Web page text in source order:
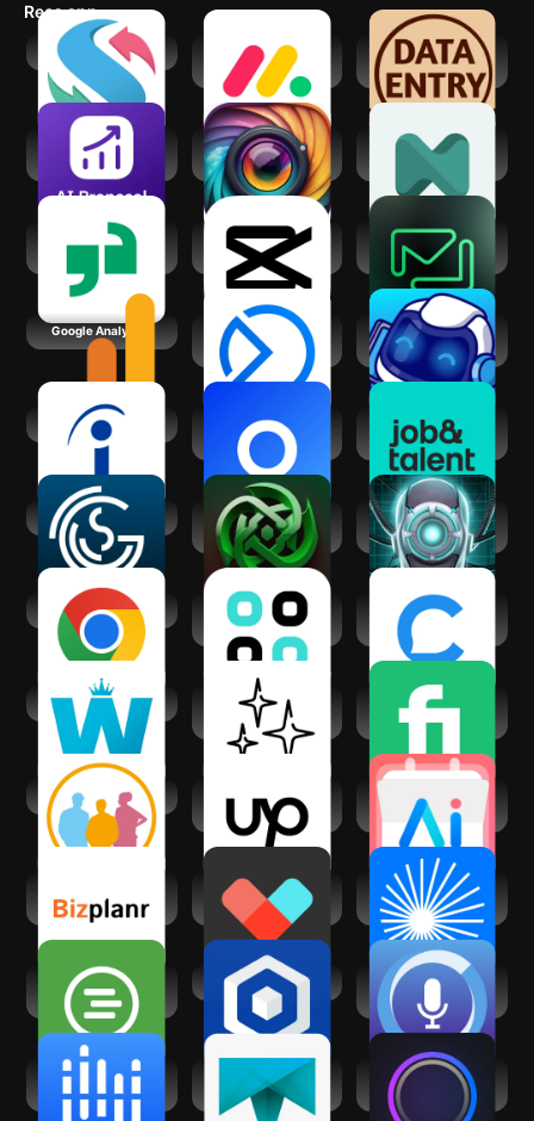
Recs app
swipejobs
monday.com -
Work Management
Data Entry Jobs at
Home
AI Proposal Writer,
Generator
Gleem: AI
Headshot
Generator
neurolist: AI
Glassdoor | Jobs &
CapCut - Video
Editor
Friday: AI E-mail
Assistant
Google Analytics
Meta Business
Suite
Stocks To Buy Now
: AI Signals
Indeed Job Search
Otis AI: Market
Your Business
Job&Talent: Get
work today
GigSmart Get Gigs
Jarvis - AI GPT4
Chatbot
Voice Assistant
DataBot AI
Google Chrome
Chatsy - AI Chat
Assistant
Chatfuel: AI for
your business
Work from Home
WristAI: GPT AI for
Wear OS
Fiverr - Freelance
Service
clickworker
Upwork for
Freelancers
Calendar AI:
Planner & Agenda
Business Planner
Vetted AI: Your
Shopping Agent
ChatPub – All-In-
One AI Chat
When I Work Team
Scheduling
Business in a Box
SoundHound Chat
Shiftsmart - Find
Work
Truelancer:
Freelance Work
App
Gemmy AI: Chat &